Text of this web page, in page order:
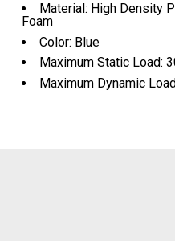
Material: High Density
Foam
Color: Blue
Maximum Static Load:
Maximum Dynamic